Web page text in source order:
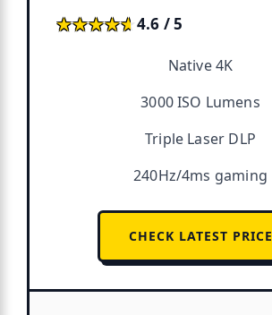
★★★★★
★★★★★4.6 / 5
Native 4K
3000 ISO Lumens
Triple Laser DLP
240Hz/4ms gaming
CHECK LATEST PRICE